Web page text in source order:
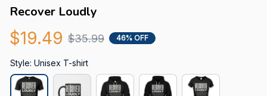
Recover Loudly
$19.49 $35.99 46% OFF
Style: Unisex T-shirt